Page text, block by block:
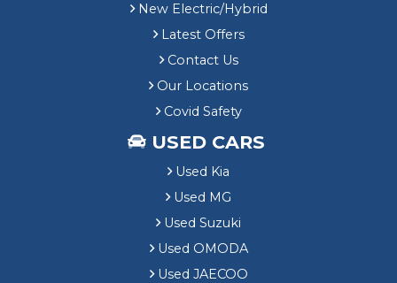
New Electric/Hybrid
Latest Offers
Contact Us
Our Locations
Covid Safety
USED CARS
Used Kia
Used MG
Used Suzuki
Used OMODA
Used JAECOO